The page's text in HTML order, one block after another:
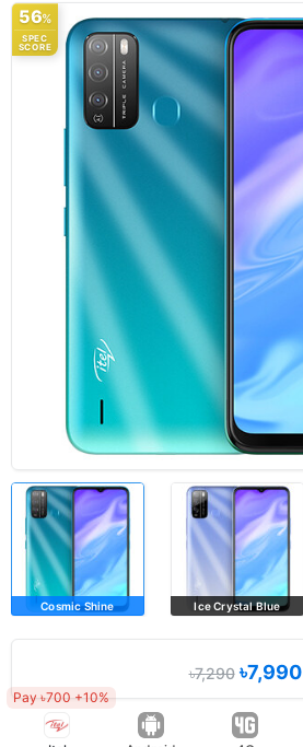
56%
SPEC
SCORE
Cosmic Shine Ice Crystal Blue
৳7,290৳7,990
Pay ৳700 +10%